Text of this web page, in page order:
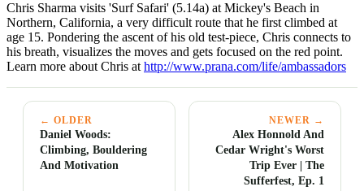
Chris Sharma visits 'Surf Safari' (5.14a) at Mickey's Beach in
Northern, California, a very difficult route that he first climbed at
age 15. Pondering the ascent of his old test-piece, Chris connects to
his breath, visualizes the moves and gets focused on the red point.
Learn more about Chris at http://www.prana.com/life/ambassadors
← OLDER
Daniel Woods:
Climbing, Bouldering
And Motivation
NEWER →
Alex Honnold And
Cedar Wright's Worst
Trip Ever | The
Sufferfest, Ep. 1